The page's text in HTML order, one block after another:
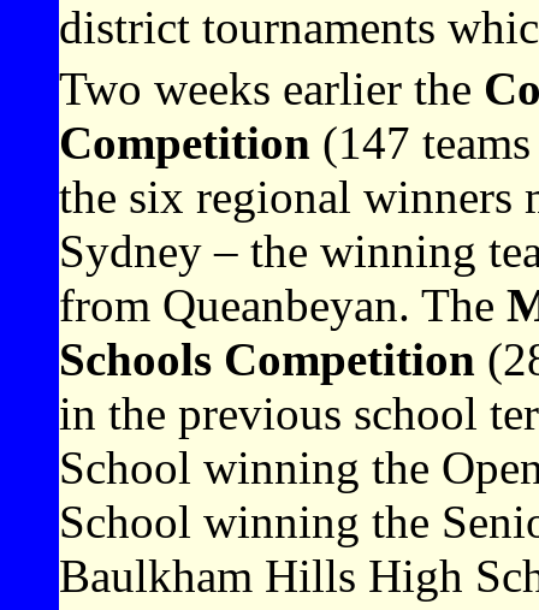
district tournaments
Two weeks earlier the
Competition (147
the six regional winners
Sydney – the winning
from Queanbeyan. The
Schools Competition
in the previous school
School winning the
School winning the
Baulkham Hills High